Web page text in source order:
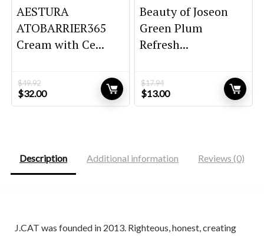
AESTURA
ATOBARRIER365
Cream with Ce...
$49.92
Original
price
$32.00Current
price
Beauty of Joseon
Green Plum
Refresh...
$17.94
Original
price
$13.00Current
price
Description Additional information Reviews (0)
J.CAT was founded in 2013. Righteous, honest, creating